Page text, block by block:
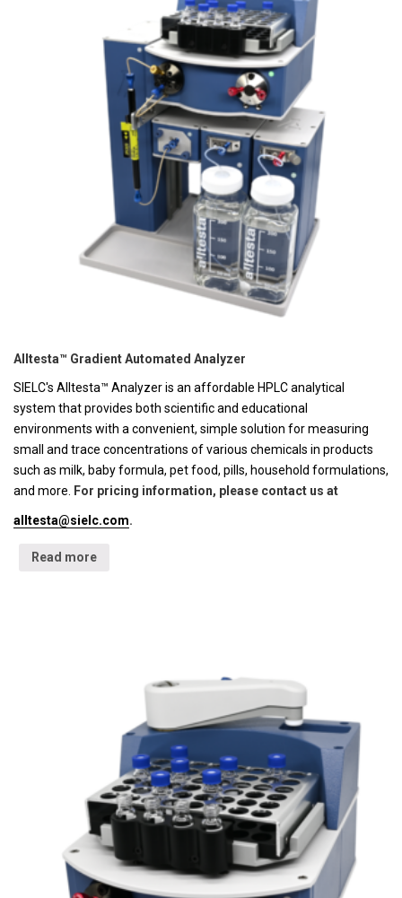
Alltesta™ Gradient Automated Analyzer
SIELC's Alltesta™ Analyzer is an affordable HPLC analytical
system that provides both scientific and educational
environments with a convenient, simple solution for measuring
small and trace concentrations of various chemicals in products
such as milk, baby formula, pet food, pills, household formulations,
and more. For pricing information, please contact us at
alltesta@sielc.com.
Read more